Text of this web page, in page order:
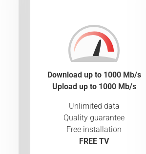
Download up to 1000 Mb/s
Upload up to 1000 Mb/s
Unlimited data
Quality guarantee
Free installation
FREE TV